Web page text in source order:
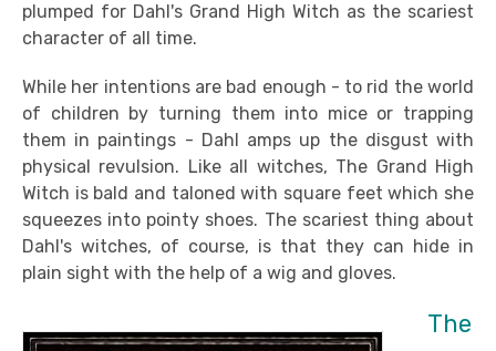
plumped for Dahl's Grand High Witch as the scariest
character of all time.
While her intentions are bad enough - to rid the world
of children by turning them into mice or trapping
them in paintings - Dahl amps up the disgust with
physical revulsion. Like all witches, The Grand High
Witch is bald and taloned with square feet which she
squeezes into pointy shoes. The scariest thing about
Dahl's witches, of course, is that they can hide in
plain sight with the help of a wig and gloves.
The